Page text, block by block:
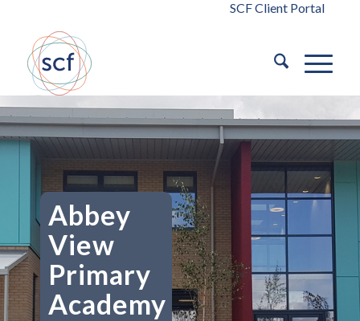
SCF Client Portal
Abbey
View
Primary
Academy